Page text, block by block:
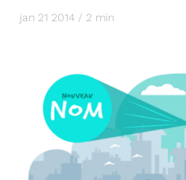
jan 21 2014 / 2 min